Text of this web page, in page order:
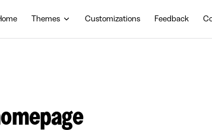
Themes Customizations Feedback